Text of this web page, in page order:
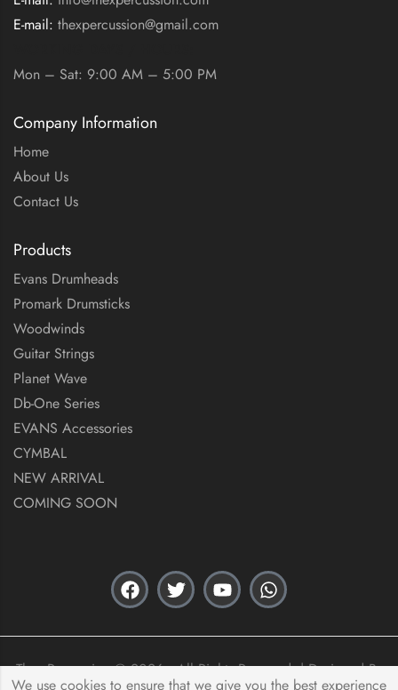
E-mail: thexpercussion@gmail.com
Mon – Sat: 9:00 AM – 5:00 PM
Company Information
Home
About Us
Contact Us
Products
Evans Drumheads
Promark Drumsticks
Woodwinds
Guitar Strings
Planet Wave
Db-One Series
EVANS Accessories
CYMBAL
NEW ARRIVAL
COMING SOON
Thex Percussion © 2026 . All Rights Reserved. | Designed By
We use cookies to ensure that we give you the best experience